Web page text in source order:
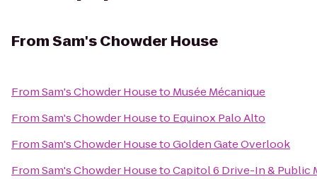
FromSam's Chowder House
FromSam's Chowder Houseto Musée Mécanique
FromSam's Chowder Houseto Equinox Palo Alto
FromSam's Chowder HousetoGolden Gate Overlook
FromSam's Chowder HousetoCapitol 6 Drive-In & Public